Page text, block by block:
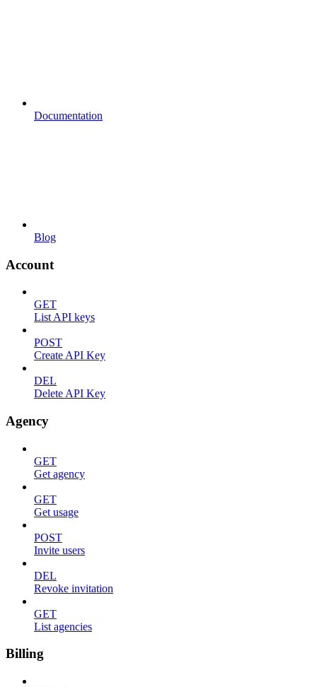
Documentation
Blog
Account
GET
List API keys
POST
Create API Key
DEL
Delete API Key
Agency
GET
Get agency
GET
Get usage
POST
Invite users
DEL
Revoke invitation
GET
List agencies
Billing